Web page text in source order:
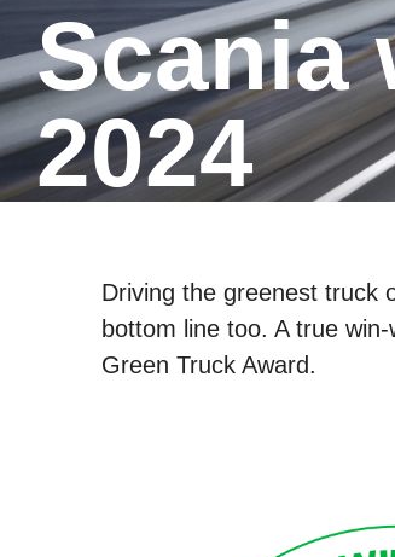
Scania winner of the Green Truck
2024
Driving the greenest truck
bottom line too. A true
Green Truck Award.